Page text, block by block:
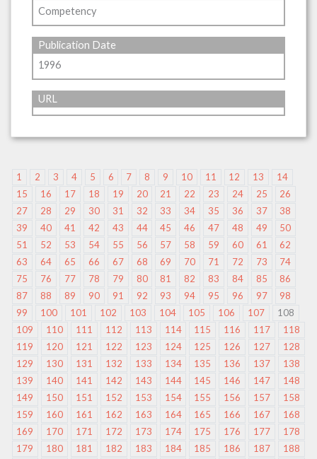
Competency
Publication Date
1996
URL
1 2 3 4 5 6 7 8 9 10 11 12 13
14
15
16 17 18 19 20 21 22 23 24 25
26
27
28 29 30 31 32 33 34 35 36 37
38
39
40 41 42 43 44 45 46 47 48 49
50
51
52 53 54 55 56 57 58 59 60 61
62
63
64 65 66 67 68 69 70 71 72 73
74
75
76 77 78 79 80 81 82 83 84 85
86
87
88 89 90 91 92 93 94 95 96 97
98
99
100 101 102 103 104 105 106 107
108
109
110 111 112 113 114 115 116 117
118
119
120 121 122 123 124 125 126 127
128
129
130 131 132 133 134 135 136 137
138
139
140 141 142 143 144 145 146 147
148
149
150 151 152 153 154 155 156 157
158
159
160 161 162 163 164 165 166 167
168
169
170 171 172 173 174 175 176 177
178
179
180 181 182 183 184 185 186 187
188